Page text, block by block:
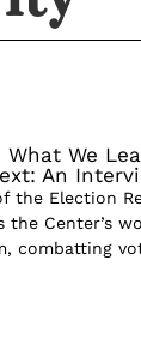
We
An
the Election
Center’s
combatting